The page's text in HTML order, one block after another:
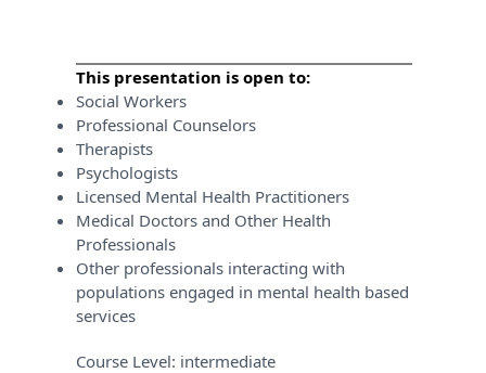
This presentation is open to:
Social Workers
Professional Counselors
Therapists
Psychologists
Licensed Mental Health Practitioners
Medical Doctors and Other Health
Professionals
Other professionals interacting with
populations engaged in mental health based
services
Course Level: intermediate